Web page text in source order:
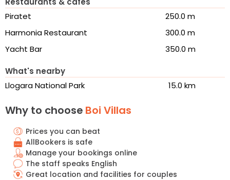
Piratet
250.0 m
Harmonia Restaurant
300.0 m
Yacht Bar
350.0 m
What's nearby
Llogara National Park
15.0 km
Why to choose Boi Villas
Prices you can beat
AllBookers is safe
Manage your bookings online
The staff speaks English
Great location and facilities for couples